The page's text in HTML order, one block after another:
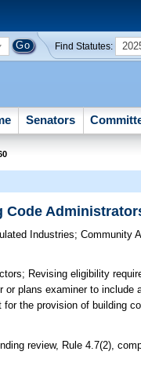
Find Statutes:
Senators
Code
Industries;Community
Revising eligibility
plans examiner to include
the provision of building
review, Rule 4.7(2),